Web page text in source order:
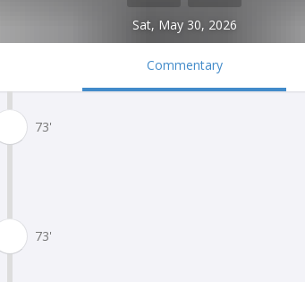
Sat, May 30, 2026
Commentary
73'
73'